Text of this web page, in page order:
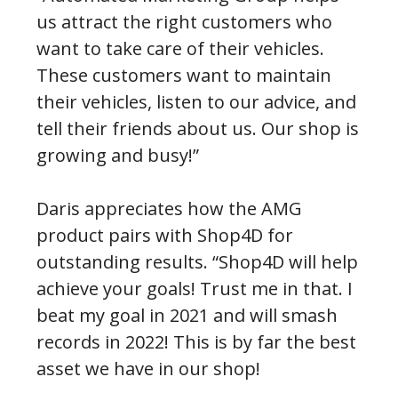
us attract the right customers who
want to take care of their vehicles.
These customers want to maintain
their vehicles, listen to our advice, and
tell their friends about us. Our shop is
growing and busy!”
Daris appreciates how the AMG
product pairs with Shop4D for
outstanding results. “Shop4D will help
achieve your goals! Trust me in that. I
beat my goal in 2021 and will smash
records in 2022! This is by far the best
asset we have in our shop!